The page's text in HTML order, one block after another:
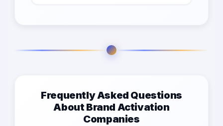
Frequently Asked Questions
About Brand Activation
Companies